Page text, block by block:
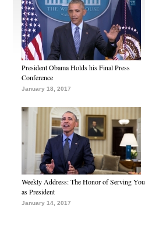
President Obama Holds his Final Press
Conference
January 18, 2017
Weekly Address: The Honor of Serving You
as President
January 14, 2017